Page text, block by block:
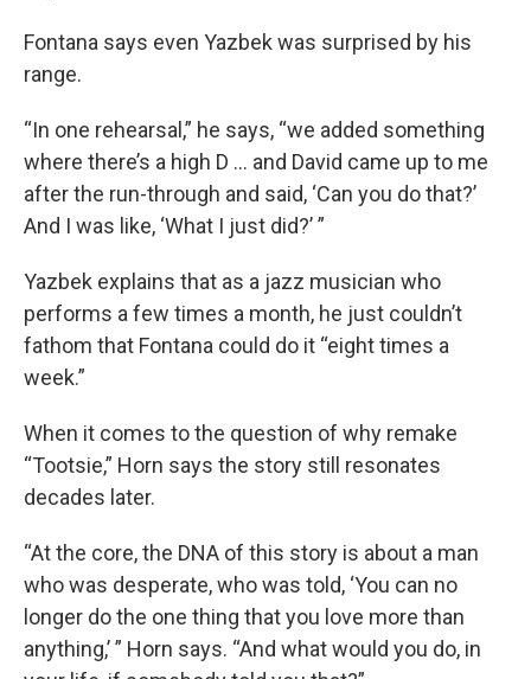
Fontana says even Yazbek was surprised by his
range.
“In one rehearsal,” he says, “we added something
where there’s a high D … and David came up to me
after the run-through and said, ‘Can you do that?’
And I was like, ‘What I just did?’ ”
Yazbek explains that as a jazz musician who
performs a few times a month, he just couldn’t
fathom that Fontana could do it “eight times a
week.”
When it comes to the question of why remake
“Tootsie,” Horn says the story still resonates
decades later.
“At the core, the DNA of this story is about a man
who was desperate, who was told, ‘You can no
longer do the one thing that you love more than
anything,’ ” Horn says. “And what would you do, in